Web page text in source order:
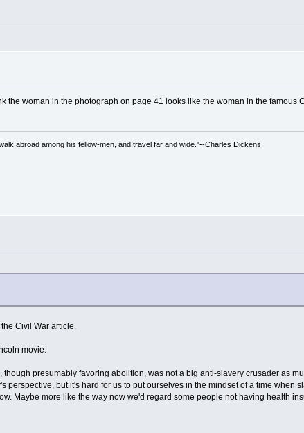
the woman in the photograph on page 41 looks like the woman in the famous
abroad among his fellow-men, and travel far and wide."--Charles Dickens.
Civil War article.
movie.
presumably favoring abolition, was not a big anti-slavery crusader as
perspective, but it's hard for us to put ourselves in the mindset of a time when
Maybe more like the way now we'd regard some people not having health